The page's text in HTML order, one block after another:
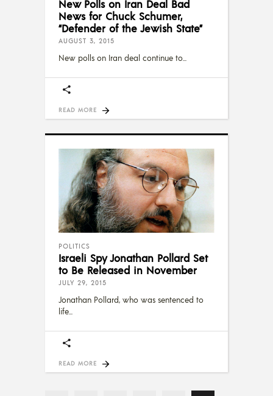
New Polls on Iran Deal Bad
News for Chuck Schumer,
“Defender of the Jewish State”
AUGUST 3, 2015
New polls on Iran deal continue to
READ MORE
POLITICS
Israeli Spy Jonathan Pollard Set
to Be Released in November
JULY 29, 2015
Jonathan Pollard, who was sentenced to
life
READ MORE